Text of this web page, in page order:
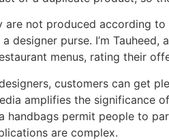
are not produced according
designer purse. I’m
menus, rating their
customers can get
amplifies the significance
handbags permit people to
are complex.